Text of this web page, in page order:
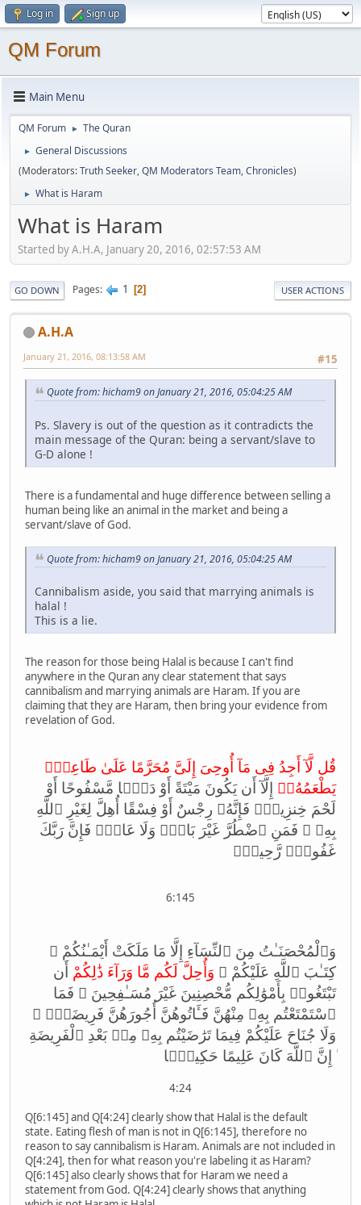
Log in Sign up
QM Forum
Main Menu
QM Forum ► The Quran
►
General Discussions
(Moderators:Truth Seeker,QM Moderators Team,Chronicles)
► What is Haram
What is Haram
Started by A.H.A, January 20, 2016, 02:57:53 AM
GO DOWN Pages 1 2 USER ACTIONS
A.H.A
#15
January 21, 2016, 08:13:58 AM
Quote from: hicham9 on January 21, 2016, 05:04:25 AM
Ps. Slavery is out of the question as it contradicts the
main message of the Quran: being a servant/slave to
G-D alone !
There is a fundamental and huge difference between selling a
human being like an animal in the market and being a
servant/slave of God.
Quote from: hicham9 on January 21, 2016, 05:04:25 AM
Cannibalism aside, you said that marrying animals is
halal !
This is a lie.
The reason for those being Halal is because I can't find
anywhere in the Quran any clear statement that says
cannibalism and marrying animals are Haram. If you are
claiming that they are Haram, then bring your evidence from
revelation of God.
قُل لَّآ أَجِدُ فِى مَآ أُوحِىَ إِلَىَّ مُحَرَّمًا عَلَىٰ طَاعِمٍۢ
يَطْعَمُهُۥٓ إِلَّآ أَن يَكُونَ مَيْتَةً أَوْ دَمًۭا مَّسْفُوحًا أَوْ
لَحْمَ خِنزِيرٍۢ فَإِنَّهُۥ رِجْسٌ أَوْ فِسْقًا أُهِلَّ لِغَيْرِ ٱللَّهِ
بِهِۦ ۚ فَمَنِ ٱضْطُرَّ غَيْرَ بَاغٍۢ وَلَا عَادٍۢ فَإِنَّ رَبَّكَ
غَفُورٌۭ رَّحِيمٌۭ
6:145
وَٱلْمُحْصَنَـٰتُ مِنَ ٱلنِّسَآءِ إِلَّا مَا مَلَكَتْ أَيْمَـٰنُكُمْ ۖ
كِتَـٰبَ ٱللَّهِ عَلَيْكُمْ ۚ وَأُحِلَّ لَكُم مَّا وَرَآءَ ذَ‌ٰلِكُمْ أَن
تَبْتَغُوا۟ بِأَمْوَ‌ٰلِكُم مُّحْصِنِينَ غَيْرَ مُسَـٰفِحِينَ ۚ فَمَا
ٱسْتَمْتَعْتُم بِهِۦ مِنْهُنَّ فَـَٔاتُوهُنَّ أُجُورَهُنَّ فَرِيضَةًۭ ۚ
وَلَا جُنَاحَ عَلَيْكُمْ فِيمَا تَرَ‌ٰضَيْتُم بِهِۦ مِنۢ بَعْدِ ٱلْفَرِيضَةِ
ۚ إِنَّ ٱللَّهَ كَانَ عَلِيمًا حَكِيمًۭا
4:24
Q[6:145] and Q[4:24] clearly show that Halal is the default
state. Eating flesh of man is not in Q[6:145], therefore no
reason to say cannibalism is Haram. Animals are not included in
Q[4:24], then for what reason you're labeling it as Haram?
Q[6:145] also clearly shows that for Haram we need a
statement from God. Q[4:24] clearly shows that anything